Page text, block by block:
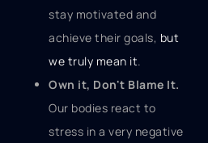
stay motivated and
achieve their goals, but
we truly mean it.
Own it, Don't Blame It.
Our bodies react to
stress in a very negative